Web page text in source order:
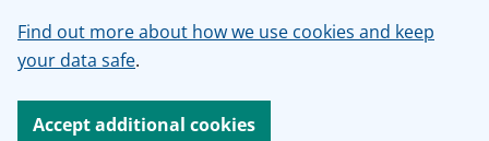
Find out more about how we use cookies and keep
your data safe.
Accept additional cookies